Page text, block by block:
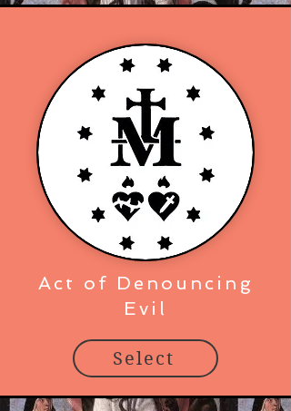
Act of Denouncing
Evil
Select